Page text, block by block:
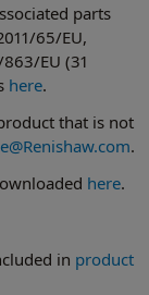
parts
65/EU,
EU (31
here.
that is not
.
here.
in product